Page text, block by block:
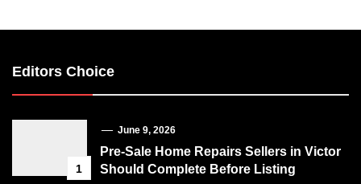
Editors Choice
1
June 9, 2026
Pre-Sale Home Repairs Sellers in Victor
Should Complete Before Listing